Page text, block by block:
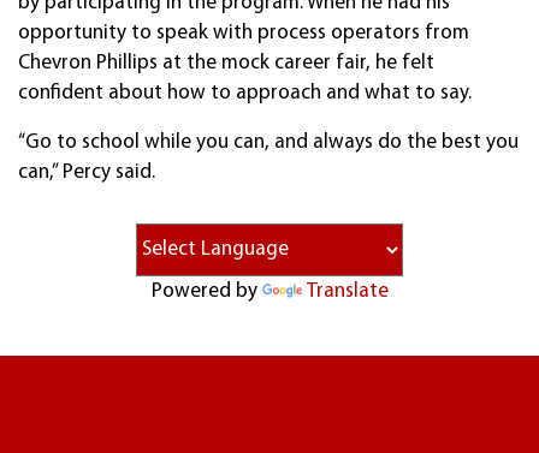
opportunity to speak with process operators from
Chevron Phillips at the mock career fair, he felt
confident about how to approach and what to say.
“Go to school while you can, and always do the best you
can,” Percy said.
Powered by Translate